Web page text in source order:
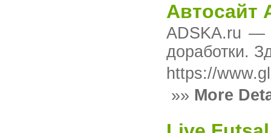
Автосайт
ADSKA.ru —
доработки.
https://
»» More